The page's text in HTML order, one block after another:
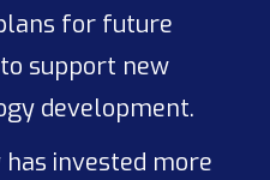
for future
support new
development.
invested more